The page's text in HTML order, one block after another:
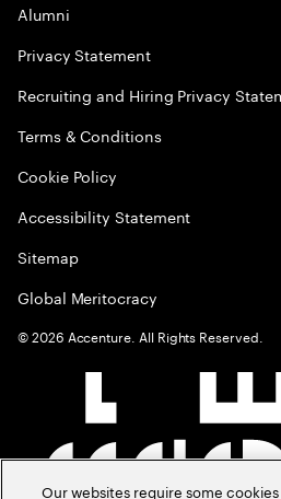
Alumni
Privacy Statement
Recruiting and Hiring Privacy
Terms & Conditions
Cookie Policy
Accessibility Statement
Sitemap
Global Meritocracy
©2026 Accenture. All Rights Reserved.
Our websites require some